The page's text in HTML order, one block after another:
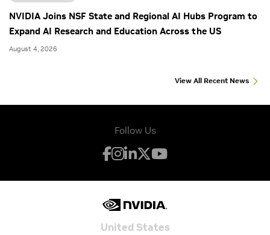
NVIDIA Joins NSF State and Regional AI Hubs Program to
Expand AI Research and Education Across the US
August 4, 2026
View All Recent News
Follow Us
United States